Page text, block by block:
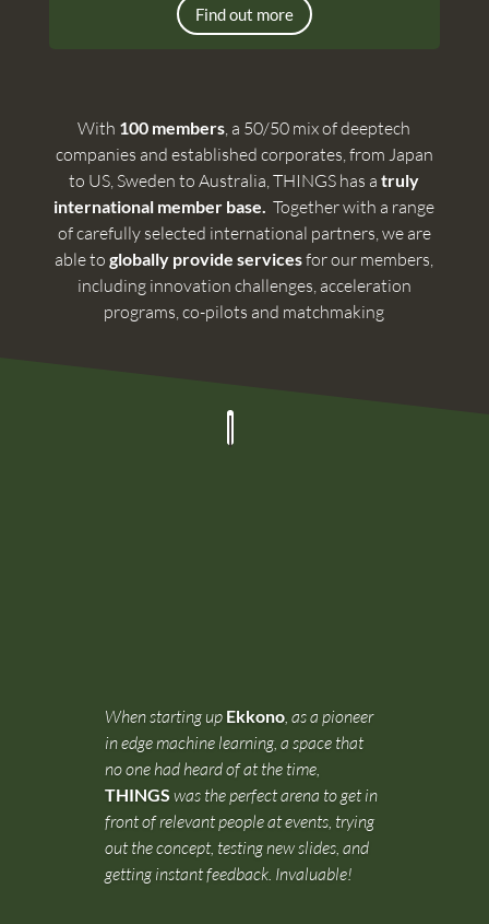
Find out more
With 100 members, a 50/50 mix of deeptech
companies and established corporates, from Japan
to US, Sweden to Australia, THINGS has a truly
international member base. Together with a range
of carefully selected international partners, we are
able toglobally provide servicesfor our members,
including innovation challenges, acceleration
programs, co-pilots and matchmaking
When starting up Ekkono , as a pioneer
in edge machine learning, a space that
no one had heard of at the time,
THINGS was the perfect arena to get in
front of relevant people at events, trying
out the concept, testing new slides, and
getting instant feedback. Invaluable!